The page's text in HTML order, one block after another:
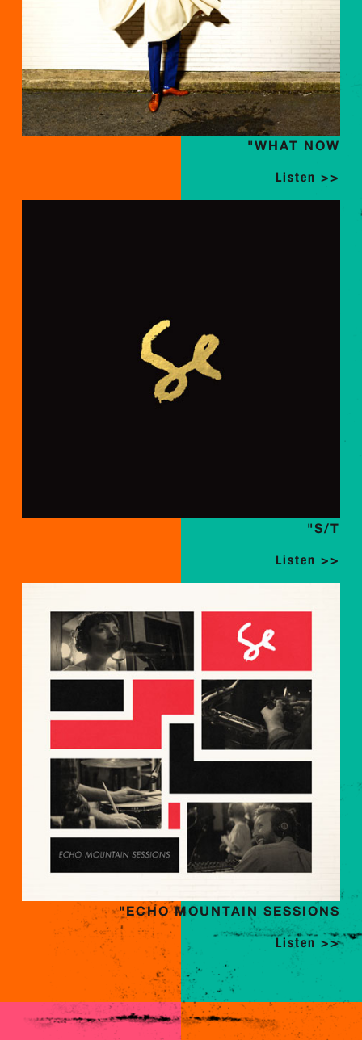
"WHAT NOW
Listen >>
"S/T
Listen >>
"ECHO MOUNTAIN SESSIONS
Listen >>